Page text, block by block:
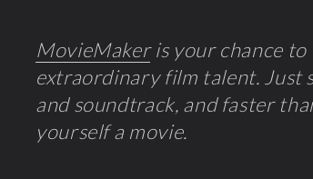
MovieMakeris your chance to
extraordinary film talent. Just
and soundtrack, and faster
yourself a movie.